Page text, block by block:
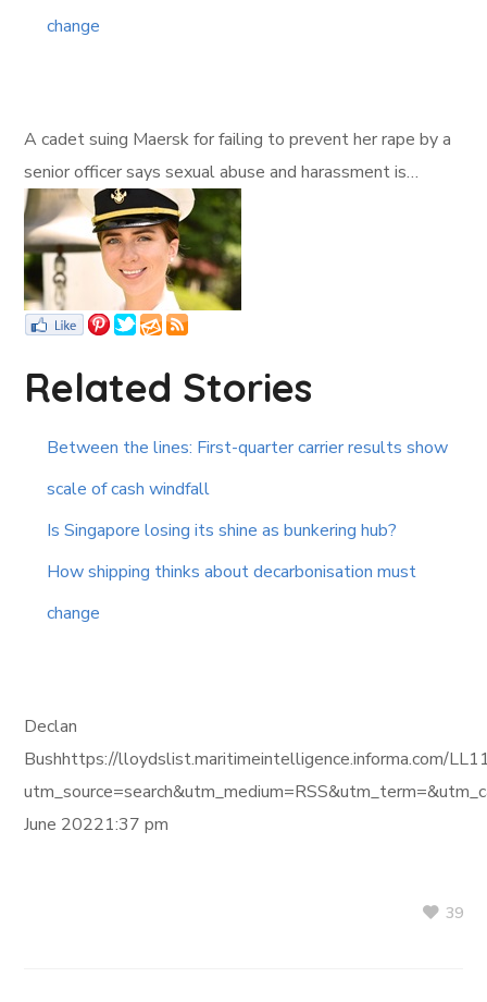
change
A cadet suing Maersk for failing to prevent her rape by a
senior officer says sexual abuse and harassment is…
Related Stories
Between the lines: First-quarter carrier results show
scale of cash windfall
Is Singapore losing its shine as bunkering hub?
How shipping thinks about decarbonisation must
change
Declan
Bushhttps://lloydslist.maritimeintelligence.informa.com/
June 20221:37 pm
39